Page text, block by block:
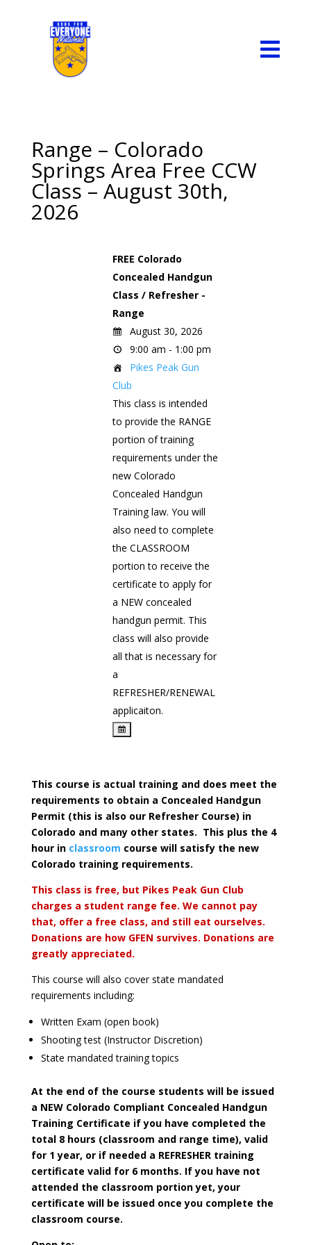

Range – Colorado
Springs Area Free CCW
Class – August 30th,
2026
FREE Colorado
Concealed Handgun
Class / Refresher -
Range
August 30, 2026
9:00 am - 1:00 pm
Pikes Peak Gun
Club
This class is intended
to provide the RANGE
portion of training
requirements under the
new Colorado
Concealed Handgun
Training law. You will
also need to complete
the CLASSROOM
portion to receive the
certificate to apply for
a NEW concealed
handgun permit. This
class will also provide
all that is necessary for
a
REFRESHER/RENEWAL
applicaiton.
This course is actual training and does meet the
requirements to obtain a Concealed Handgun
Permit (this is also our Refresher Course) in
Colorado and many other states. This plus the 4
hour in classroom course will satisfy the new
Colorado training requirements.
This class is free, but Pikes Peak Gun Club
charges a student range fee. We cannot pay
that, offer a free class, and still eat ourselves.
Donations are how GFEN survives. Donations are
greatly appreciated.
This course will also cover state mandated
requirements including:
Written Exam (open book)
Shooting test (Instructor Discretion)
State mandated training topics
At the end of the course students will be issued
a NEW Colorado Compliant Concealed Handgun
Training Certificate if you have completed the
total 8 hours (classroom and range time), valid
for 1 year, or if needed a REFRESHER training
certificate valid for 6 months. If you have not
attended the classroom portion yet, your
certificate will be issued once you complete the
classroom course.